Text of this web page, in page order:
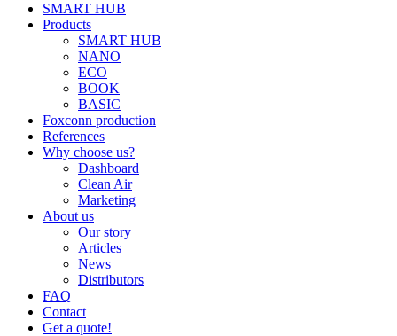
SMART HUB
Products
SMART HUB
NANO
ECO
BOOK
BASIC
Foxconn production
References
Why choose us?
Dashboard
Clean Air
Marketing
About us
Our story
Articles
News
Distributors
FAQ
Contact
Get a quote!